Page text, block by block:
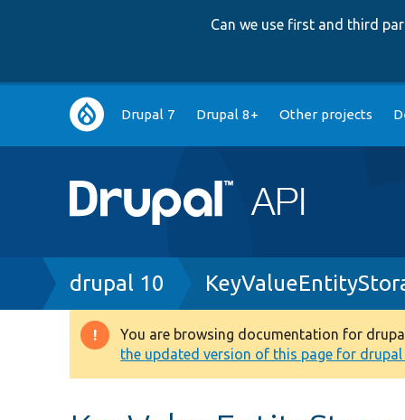
Can we use first and third
Main
navigation
Drupal 7 Drupal 8+ Other projects
Breadcrumb
drupal 10
Warning
message
You are browsing documentation for
the updated version of this page for drupal